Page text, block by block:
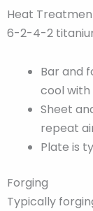
Heat
6-2-4-2
Bar and
cool with
Sheet
repeat
Plate is
Forging
Typically